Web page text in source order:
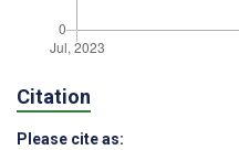
Citation
Please cite as: